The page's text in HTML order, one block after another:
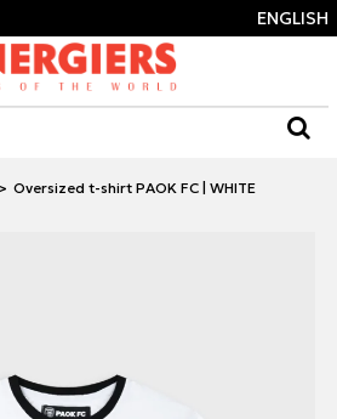
ENGLISH
Oversized t-shirt PAOK FC | WHITE